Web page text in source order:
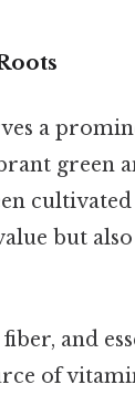
a
green
but
and
of